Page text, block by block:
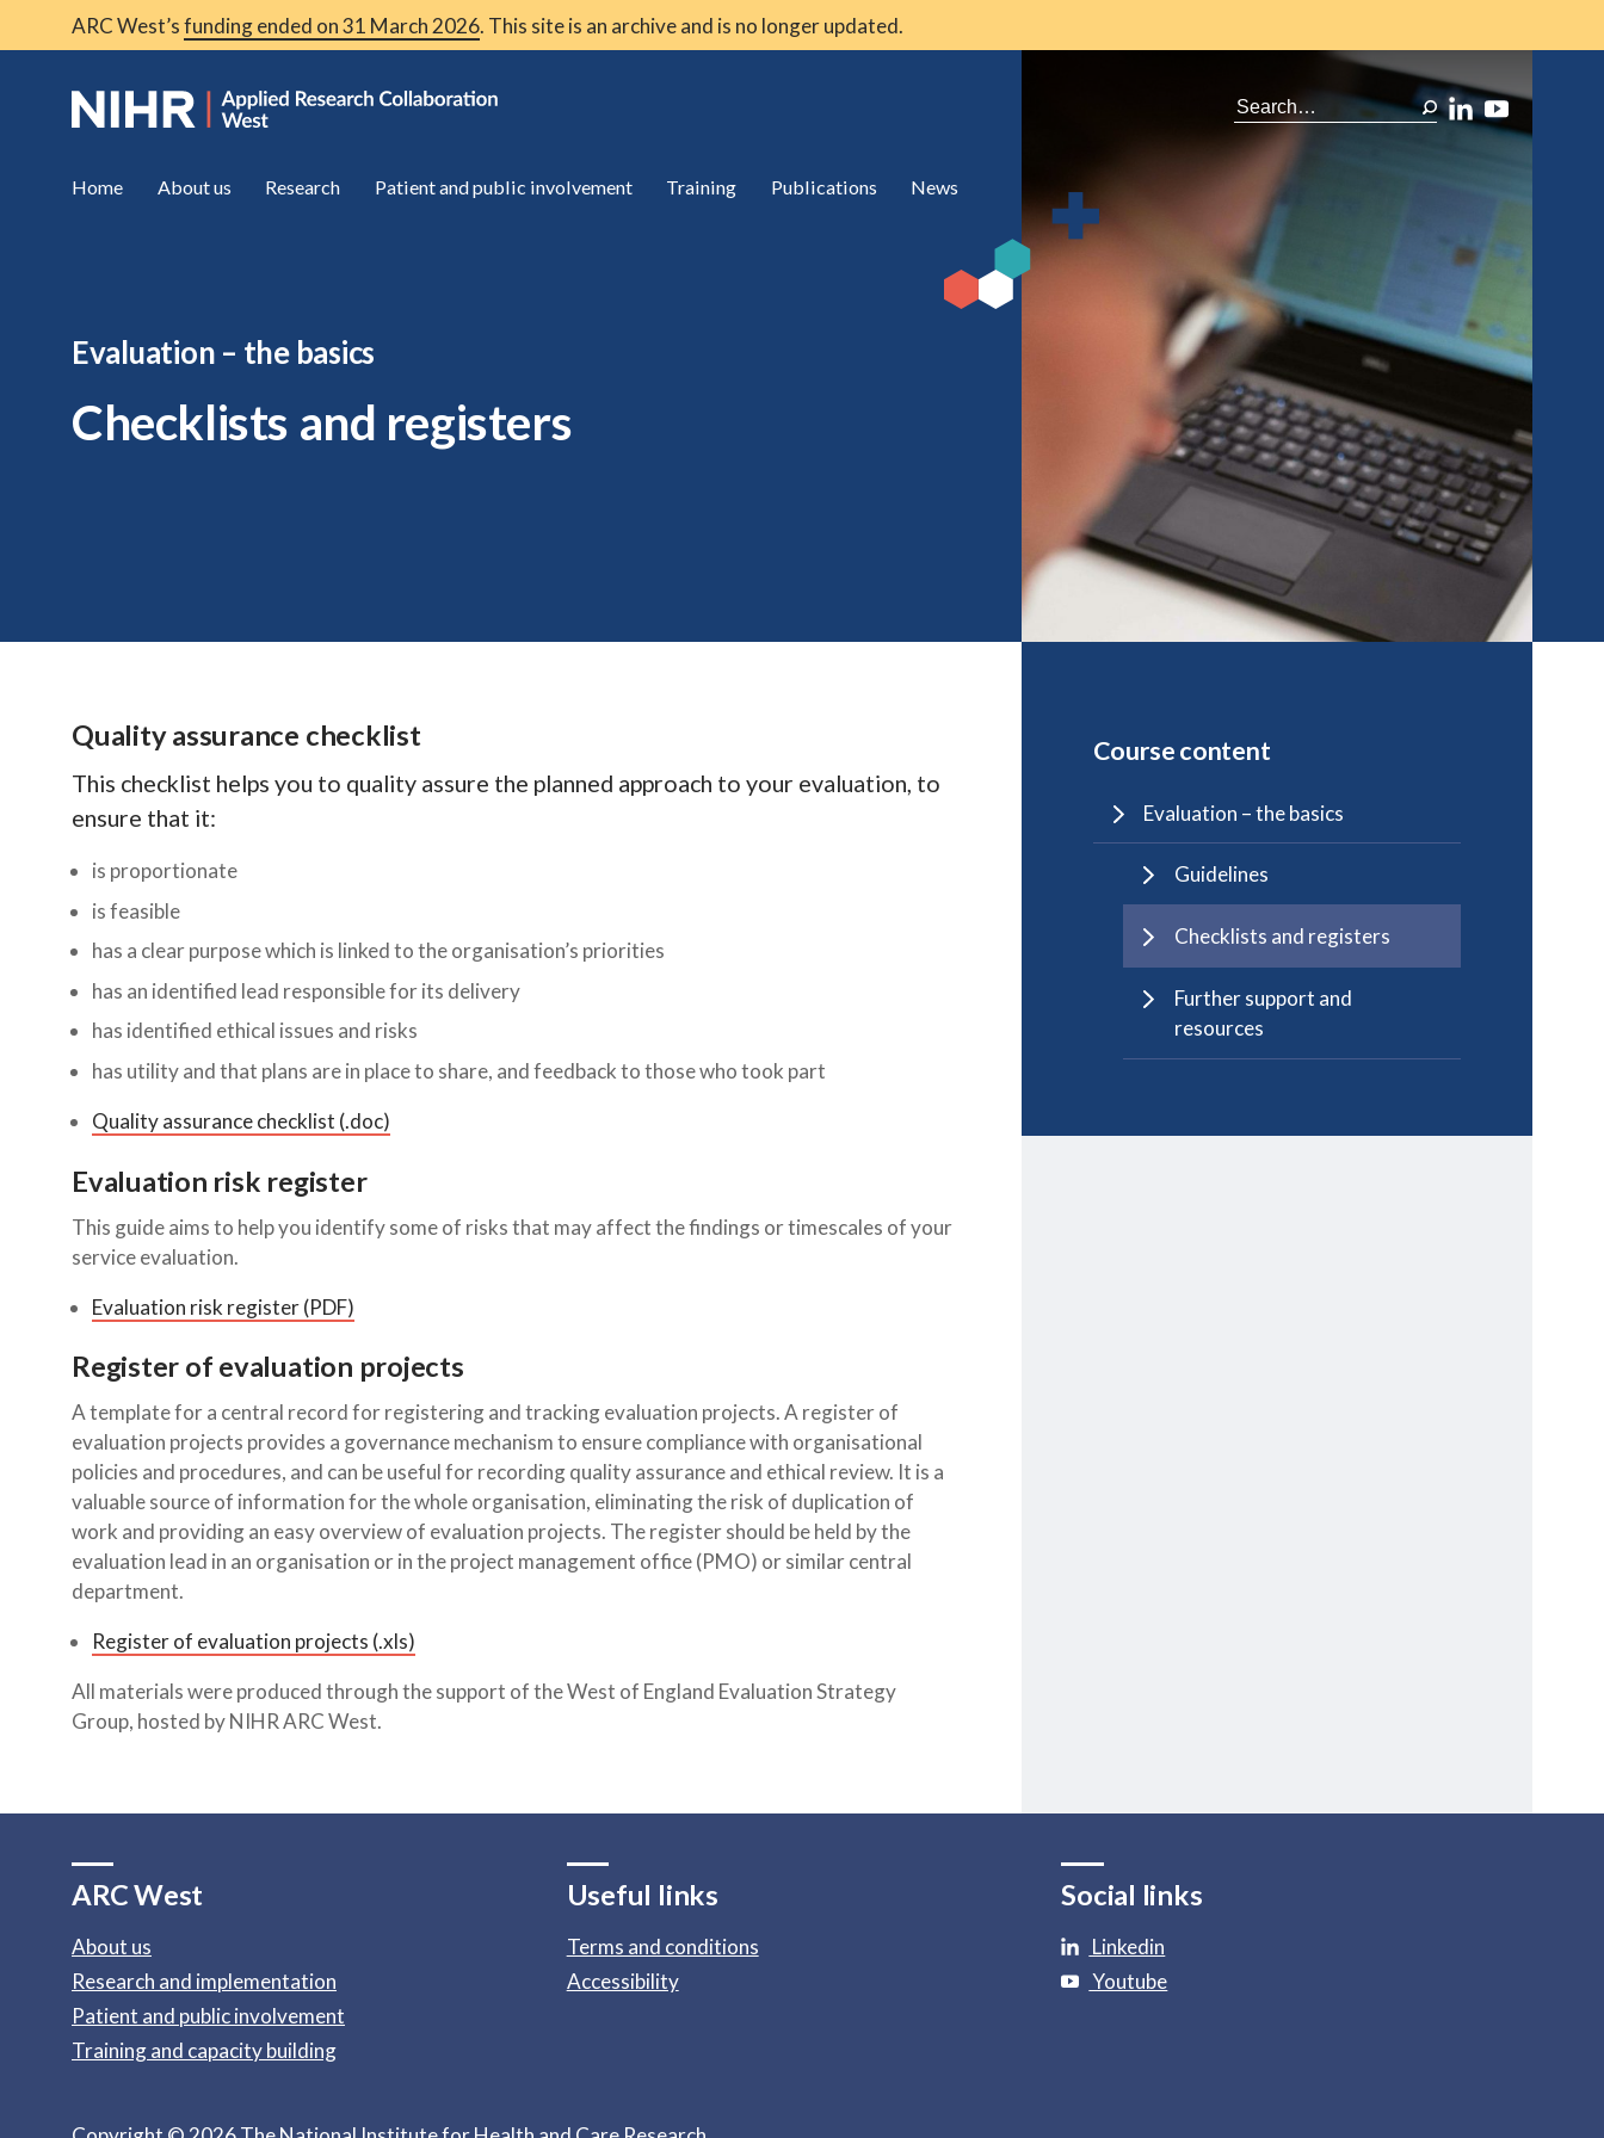
ARC West’sfunding ended on 31 March 2026. This site is an archive and is no longer updated.
Home About us Research Patient and public involvement Training Publications News
Evaluation – the basics
Checklists and registers
Quality assurance checklist
This checklist helps you to quality assure the planned approach to your evaluation, to
ensure that it:
is proportionate
is feasible
has a clear purpose which is linked to the organisation’s priorities
has an identified lead responsible for its delivery
has identified ethical issues and risks
has utility and that plans are in place to share, and feedback to those who took part
Quality assurance checklist (.doc)
Evaluation risk register
This guide aims to help you identify some of risks that may affect the findings or timescales of your
service evaluation.
Evaluation risk register (PDF)
Register of evaluation projects
A template for a central record for registering and tracking evaluation projects. A register of
evaluation projects provides a governance mechanism to ensure compliance with organisational
policies and procedures, and can be useful for recording quality assurance and ethical review. It is a
valuable source of information for the whole organisation, eliminating the risk of duplication of
work and providing an easy overview of evaluation projects. The register should be held by the
evaluation lead in an organisation or in the project management office (PMO) or similar central
department.
Register of evaluation projects (.xls)
All materials were produced through the support of the West of England Evaluation Strategy
Group, hosted by NIHR ARC West.
Course content
Evaluation – the basics
Guidelines
Checklists and registers
Further support and
resources
ARC West
About us
Research and implementation
Patient and public involvement
Training and capacity building
Useful links
Terms and conditions
Accessibility
Social links
Linkedin
Youtube